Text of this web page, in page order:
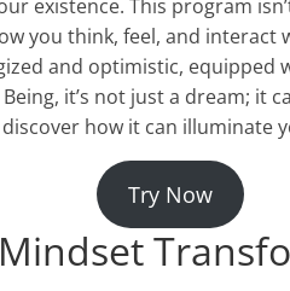
existence. This program
you think, feel, and
and optimistic,
it’s not just a dream; it
how it can illuminate
Try Now